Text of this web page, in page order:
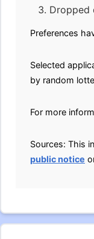
Dropped
Preferences
Selected
by random
For more
Sources: This
public notice